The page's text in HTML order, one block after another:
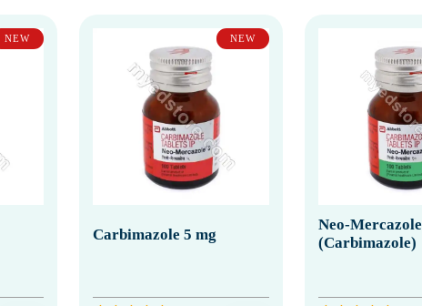
NEW NEW
Carbimazole 5 mg
Neo-
(Carbimazole)